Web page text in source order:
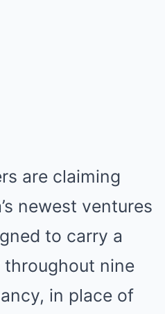
are claiming
newest ventures
to carry a
nine
in place of